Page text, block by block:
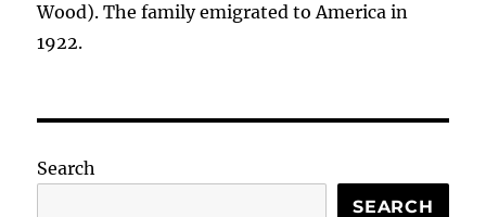
Wood). The family emigrated to America in
1922.
Search
SEARCH